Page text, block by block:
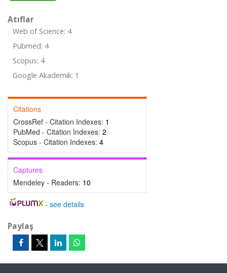
Atıflar
Web of Science: 4
Pubmed: 4
Scopus: 4
Google Akademik: 1
Citations
CrossRef - Citation Indexes: 1
PubMed - Citation Indexes: 2
Scopus - Citation Indexes: 4
Captures
Mendeley - Readers: 10
- see details
Paylaş